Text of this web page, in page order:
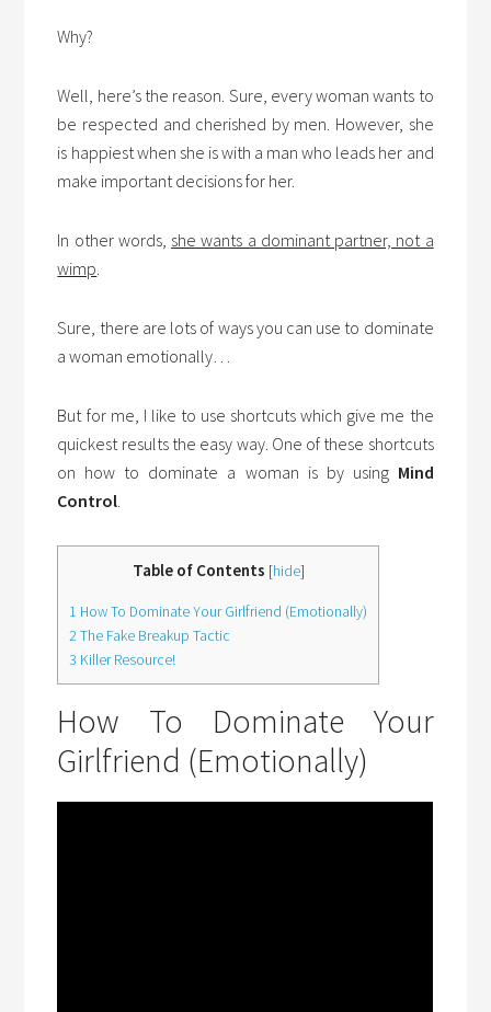
Why?
Well, here’s the reason. Sure, every woman wants to
be respected and cherished by men. However, she
is happiest when she is with a man who leads her and
make important decisions for her.
In other words, she wants a dominant partner, not a
wimp.
Sure, there are lots of ways you can use to dominate
a woman emotionally…
But for me, I like to use shortcuts which give me the
quickest results the easy way. One of these shortcuts
on how to dominate a woman is by using Mind
Control.
Table of Contents [hide]
1 How To Dominate Your Girlfriend (Emotionally)
2The Fake Breakup Tactic
3 Killer Resource!
How To Dominate Your
Girlfriend (Emotionally)